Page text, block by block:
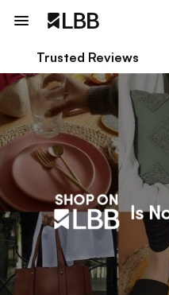
Trusted Reviews